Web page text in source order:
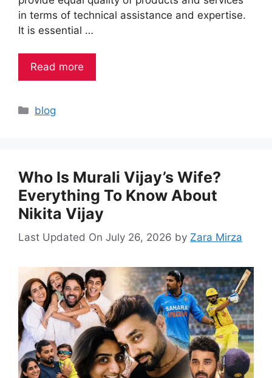
in terms of technical assistance and expertise.
It is essential …
Read more
Categories
blog
Who Is Murali Vijay’s Wife?
Everything To Know About
Nikita Vijay
Last Updated On July 26, 2026 by Zara Mirza